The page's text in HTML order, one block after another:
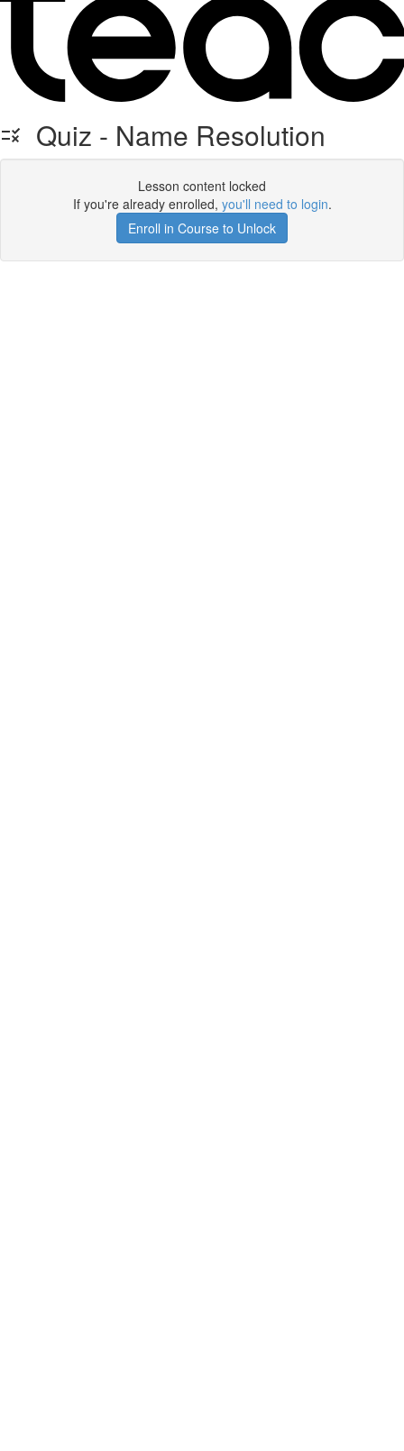
Quiz - Name Resolution
Lesson content locked
If you're already enrolled, you'll need to login.
Enroll in Course to Unlock